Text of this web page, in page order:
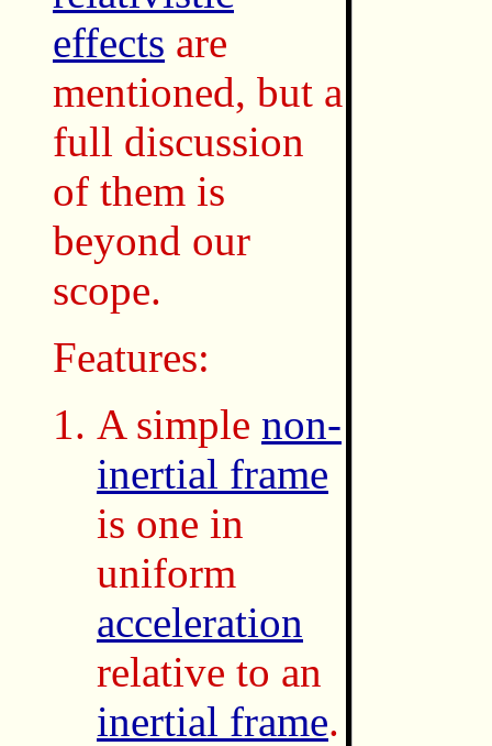
effects are
mentioned, but a
full discussion
of them is
beyond our
scope.
Features:
A simple non-
inertial frame
is one in
uniform
acceleration
relative to an
inertial frame.